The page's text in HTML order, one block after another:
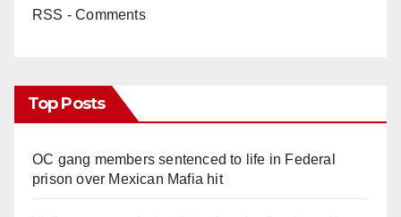
RSS - Comments
Top Posts
OC gang members sentenced to life in Federal
prison over Mexican Mafia hit